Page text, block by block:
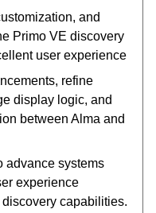
and
Primo VE discovery
user experience
refine
display logic, and
between Alma and
advance systems
experience
capabilities.